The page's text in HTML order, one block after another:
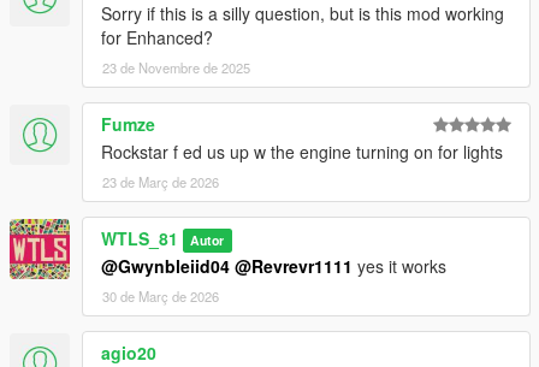
Sorry if this is a silly question, but is this mod working
for Enhanced?
23 de Novembre de 2025
Fumze
Rockstar f ed us up w the engine turning on for lights
23 de Març de 2026
WTLS_81 Autor
@Gwynbleiid04 @Revrevr1111 yes it works
30 de Març de 2026
agio20